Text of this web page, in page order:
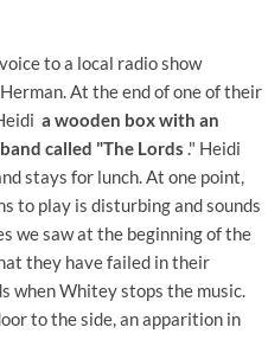
to a local radio show
At the end of one of their
a wooden box with an
called "The Lords ." Heidi
stays for lunch. At one point,
to play is disturbing and sounds
we saw at the beginning of the
they have failed in their
when Whitey stops the music.
to the side, an apparition in